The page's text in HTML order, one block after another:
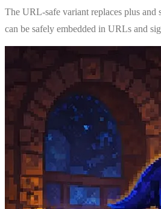
The URL-safe variant replaces plus and
can be safely embedded in URLs and